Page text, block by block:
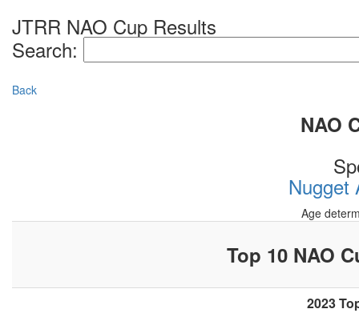
JTRR NAO Cup Results
Search:
Back
NAO
Nugget
Age
Top 10 NAO
2023